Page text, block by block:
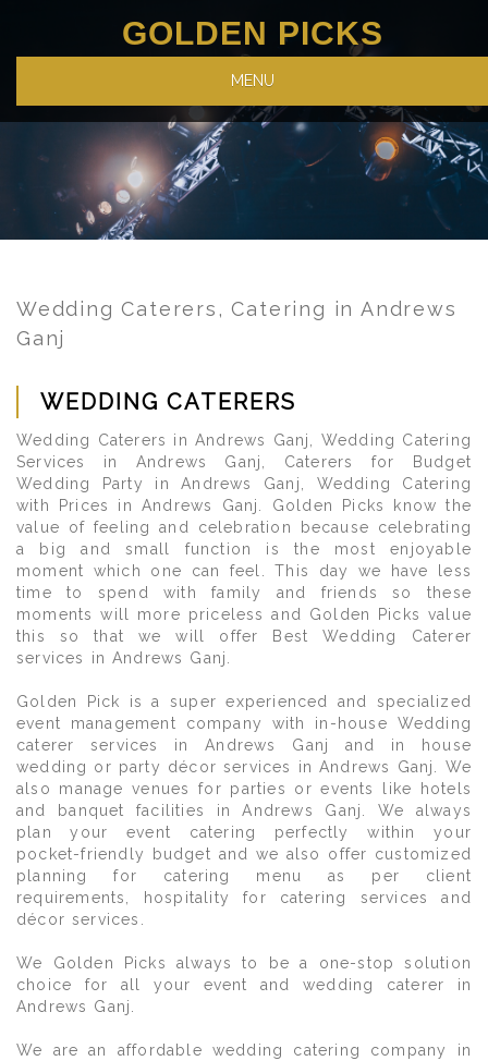
GOLDEN PICKS
MENU
Wedding Caterers, Catering in Andrews
Ganj
WEDDING CATERERS
Wedding Caterers in Andrews Ganj, Wedding Catering
Services in Andrews Ganj, Caterers for Budget
Wedding Party in Andrews Ganj, Wedding Catering
with Prices in Andrews Ganj. Golden Picks know the
value of feeling and celebration because celebrating
a big and small function is the most enjoyable
moment which one can feel. This day we have less
time to spend with family and friends so these
moments will more priceless and Golden Picks value
this so that we will offer Best Wedding Caterer
services in Andrews Ganj.
Golden Pick is a super experienced and specialized
event management company with in-house Wedding
caterer services in Andrews Ganj and in house
wedding or party décor services in Andrews Ganj. We
also manage venues for parties or events like hotels
and banquet facilities in Andrews Ganj. We always
plan your event catering perfectly within your
pocket-friendly budget and we also offer customized
planning for catering menu as per client
requirements, hospitality for catering services and
décor services.
We Golden Picks always to be a one-stop solution
choice for all your event and wedding caterer in
Andrews Ganj.
We are an affordable wedding catering company in